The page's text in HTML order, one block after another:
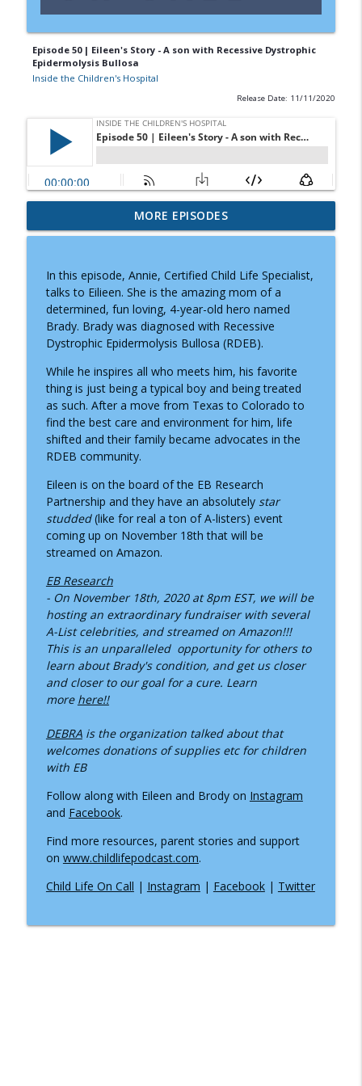
Episode 50 | Eileen's Story - A son with Recessive Dystrophic
Epidermolysis Bullosa
Inside the Children's Hospital
Release Date: 11/11/2020
Doctor Visits, Diagnoses, and Difficult
Conversations: A Parent's Guide to
info_outline
Prader-Willi Syndrome: Why Caregiving
Moms Need Community and Support
Inside the Children's Hospital
How Child Life Specialists Help Children
Thrive During Hospital Stays
Inside the Children's Hospital
ADNP Syndrome: A Child Life Specialist's
Journey to Diagnosis, Advocacy & Hope
Inside the Children's Hospital
Growing Up with Chronic Intestinal
Pseudo-Obstruction
Inside the Children's Hospital
Injuries
Inside the Children's Hospital
What a NICU Nurse Wants Parents to
Know
Inside the Children's Hospital
info_outline
Recognizing Infantile Spasms:
Practitioner
Inside the Children's Hospital
What Happens When Your Child Needs
an Ambulance, Helicopter, or Medical
Inside the Children's Hospital
Understanding Pediatric Medical
Inside the Children's Hospital
MORE EPISODES
In this episode, Annie, Certified Child Life Specialist,
talks to Eilieen. She is the amazing mom of a
determined, fun loving, 4-year-old hero named
Brady. Brady was diagnosed with Recessive
Dystrophic Epidermolysis Bullosa (RDEB).
While he inspires all who meets him, his favorite
thing is just being a typical boy and being treated
as such. After a move from Texas to Colorado to
find the best care and environment for him, life
shifted and their family became advocates in the
RDEB community.
Eileen is on the board of the EB Research
Partnership and they have an absolutely star
studded(like for real a ton of A-listers) event
coming up on November 18th that will be
streamed on Amazon.
EB Research
- On November 18th, 2020 at 8pm EST, we will be
hosting an extraordinary fundraiser with several
A-List celebrities, and streamed on Amazon!!!
This is an unparalleled opportunity for others to
learn about Brady's condition, and get us closer
and closer to our goal for a cure. Learn
more here!!
DEBRAis the organization talked about that
welcomes donations of supplies etc for children
with EB
Follow along with Eileen and Brody on Instagram
and Facebook.
Find more resources, parent stories and support
on www.childlifepodcast.com.
Child Life On Call | Instagram | Facebook | Twitter